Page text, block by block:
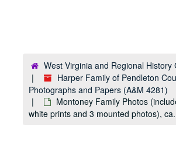
West Virginia and Regional History
Harper Family of Pendleton
Photographs and Papers (A&M 4281)
Montoney Family Photos
white prints and 3 mounted photos),